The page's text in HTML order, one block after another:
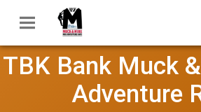
TBK Bank Muck
Adventure